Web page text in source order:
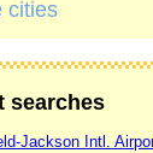
cities
searches
Jackson Intl.